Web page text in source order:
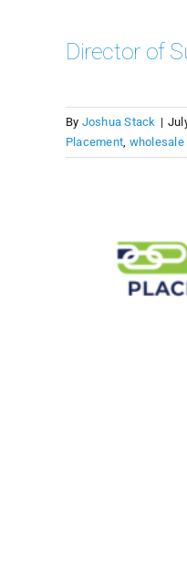
Director of
By Joshua Stack |
Placement wholesale